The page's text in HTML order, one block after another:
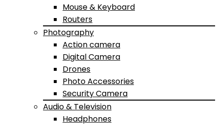
Mouse & Keyboard
Routers
Photography
Action camera
Digital Camera
Drones
Photo Accessories
Security Camera
Audio & Television
Headphones